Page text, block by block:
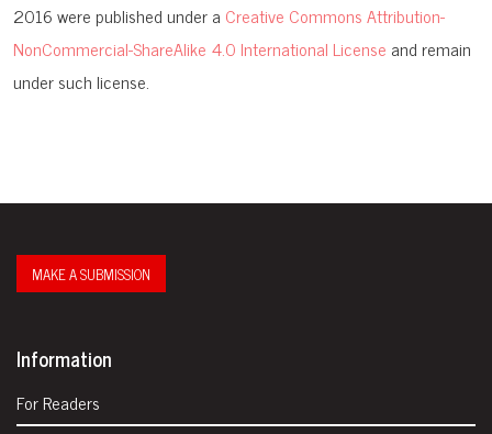
2016 were published under a Creative Commons Attribution-
NonCommercial-ShareAlike 4.0 International License and remain
under such license.
MAKE A SUBMISSION
Information
For Readers